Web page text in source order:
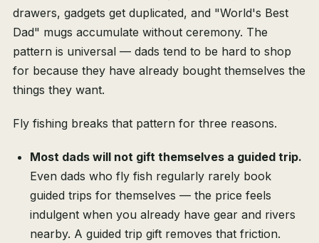
drawers, gadgets get duplicated, and "World's Best
Dad" mugs accumulate without ceremony. The
pattern is universal — dads tend to be hard to shop
for because they have already bought themselves the
things they want.
Fly fishing breaks that pattern for three reasons.
Most dads will not gift themselves a guided trip.
Even dads who fly fish regularly rarely book
guided trips for themselves — the price feels
indulgent when you already have gear and rivers
nearby. A guided trip gift removes that friction.